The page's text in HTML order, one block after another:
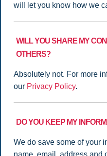
will let you know how we
WILL YOU SHARE MY
OTHERS?
Absolutely not. For more
our Privacy Policy.
DO YOU KEEP MY
We do save some of your
name, email, address and